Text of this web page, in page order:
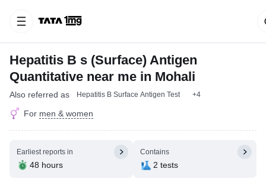
Hepatitis B s (Surface) Antigen
Quantitative near me in Mohali
Also referred as Hepatitis B Surface Antigen Test +4
For men & women
Earliest reports in
48 hours
Contains
2 tests